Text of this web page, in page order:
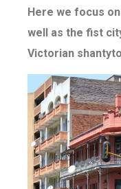
Here we focus
well as the fist
Victorian